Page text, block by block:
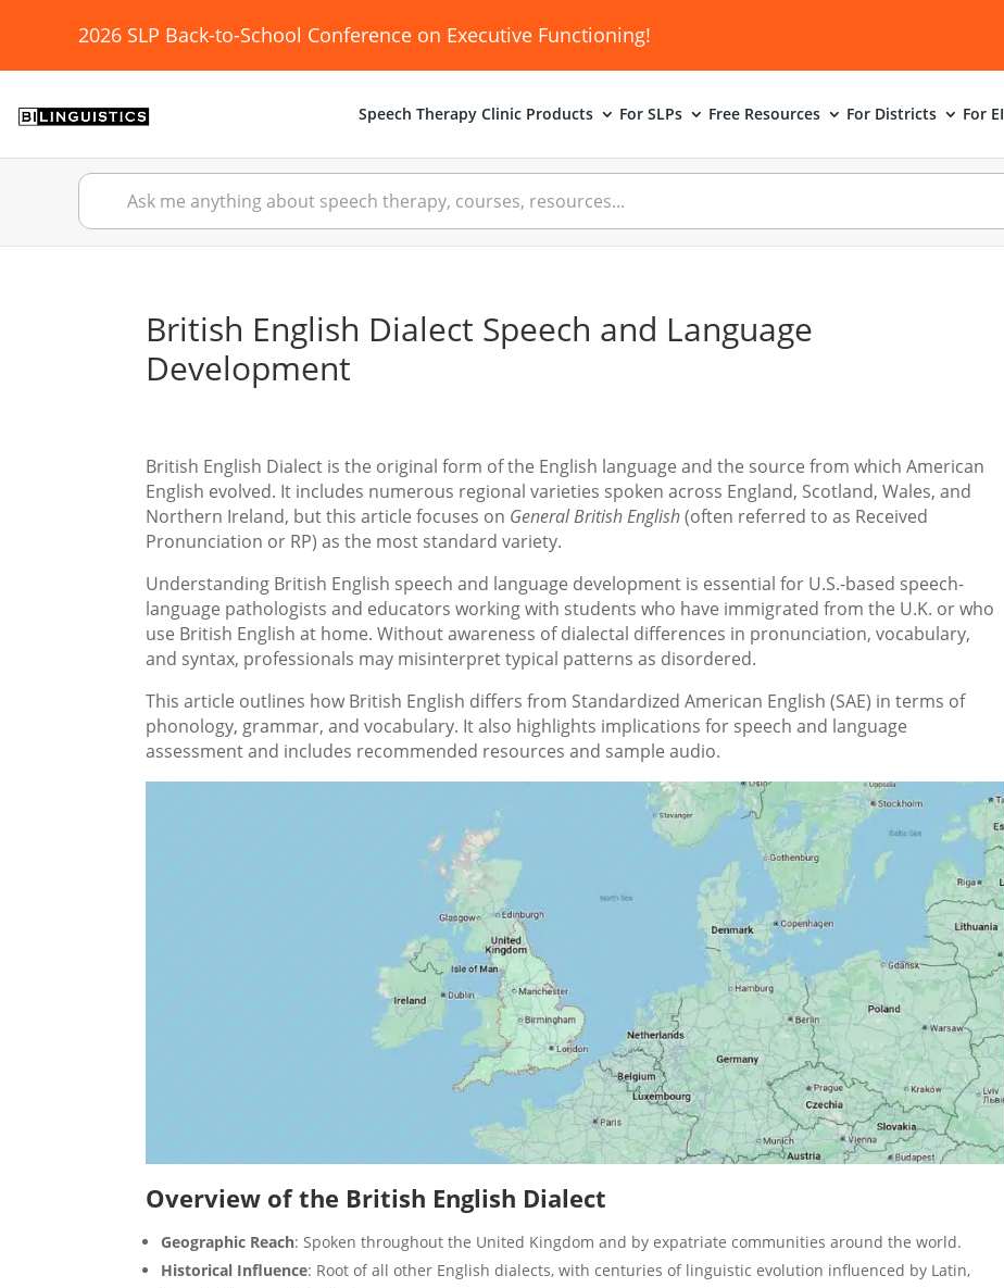
2026 SLP Back-to-School Conference on Executive Functioning!
Speech Therapy Clinic Products For SLPs Free Resources For Districts For EI
British English Dialect Speech and Language
Development
British English Dialect is the original form of the English language and the source from which American
English evolved. It includes numerous regional varieties spoken across England, Scotland, Wales, and
Northern Ireland, but this article focuses on General British English(often referred to as Received
Pronunciation or RP) as the most standard variety.
Understanding British English speech and language development is essential for U.S.-based speech-
language pathologists and educators working with students who have immigrated from the U.K. or who
use British English at home. Without awareness of dialectal differences in pronunciation, vocabulary,
and syntax, professionals may misinterpret typical patterns as disordered.
This article outlines how British English differs from Standardized American English (SAE) in terms of
phonology, grammar, and vocabulary. It also highlights implications for speech and language
assessment and includes recommended resources and sample audio.
Overview of the British English Dialect
Geographic Reach: Spoken throughout the United Kingdom and by expatriate communities around the world.
Historical Influence: Root of all other English dialects, with centuries of linguistic evolution influenced by Latin,